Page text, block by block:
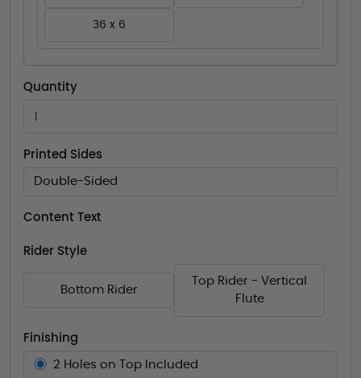
36 x 6
Quantity
Printed Sides
Double-Sided
Content Text
Rider Style
Bottom Rider
Top Rider - Vertical
Flute
Finishing
2 Holes on Top Included